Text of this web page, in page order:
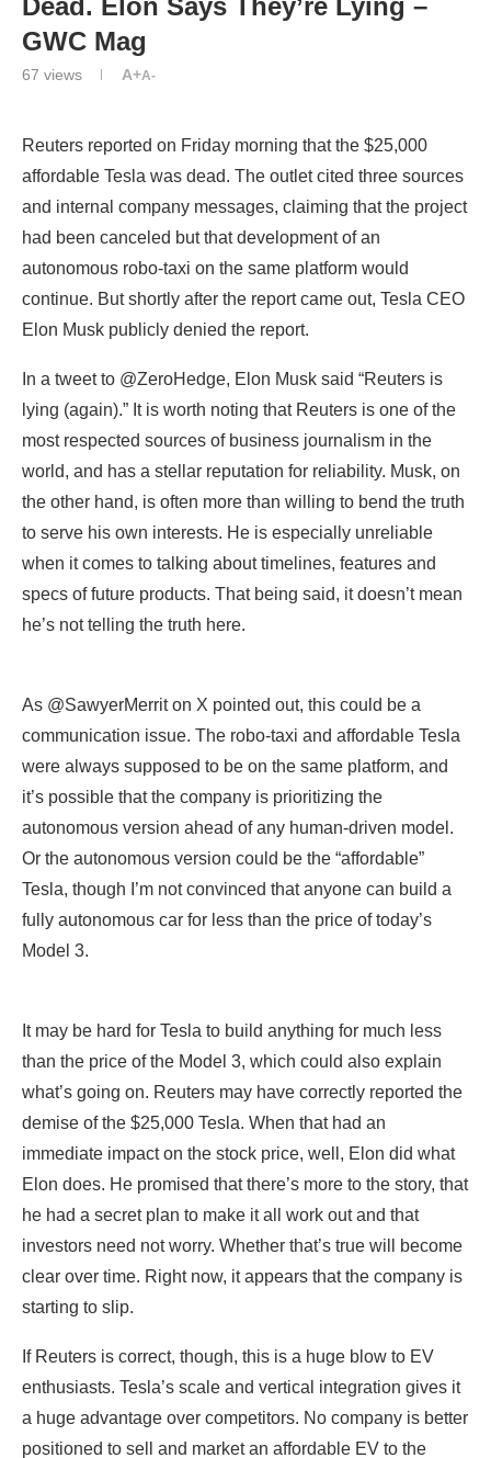
Reuters reported on Friday morning that the $25,000
affordable Tesla was dead. The outlet cited three sources
and internal company messages, claiming that the project
autonomous robo-taxi on the same platform would
continue. But shortly after the report came out, Tesla CEO
Elon Musk publicly denied the report.
In a tweet to @ZeroHedge, Elon Musk said “Reuters is
lying (again).” It is worth noting that Reuters is one of the
most respected sources of business journalism in the
world, and has a stellar reputation for reliability. Musk, on
the other hand, is often more than willing to bend the truth
to serve his own interests. He is especially unreliable
when it comes to talking about timelines, features and
specs of future products. That being said, it doesn’t mean
he’s not telling the truth here.
As @SawyerMerrit on X pointed out, this could be a
communication issue. The robo-taxi and affordable Tesla
were always supposed to be on the same platform, and
autonomous version ahead of any human-driven model.
Or the autonomous version could be the “affordable”
Tesla, though I’m not convinced that anyone can build a
fully autonomous car for less than the price of today’s
It may be hard for Tesla to build anything for much less
than the price of the Model 3, which could also explain
what’s going on. Reuters may have correctly reported the
immediate impact on the stock price, well, Elon did what
Elon does. He promised that there’s more to the story, that
he had a secret plan to make it all work out and that
investors need not worry. Whether that’s true will become
clear over time. Right now, it appears that the company is
starting to slip.
If Reuters is correct, though, this is a huge blow to EV
enthusiasts. Tesla’s scale and vertical integration gives it
a huge advantage over competitors. No company is better
positioned to sell and market an affordable EV to the
American public. If Tesla can’t make it happen, I’m not
sure who can.